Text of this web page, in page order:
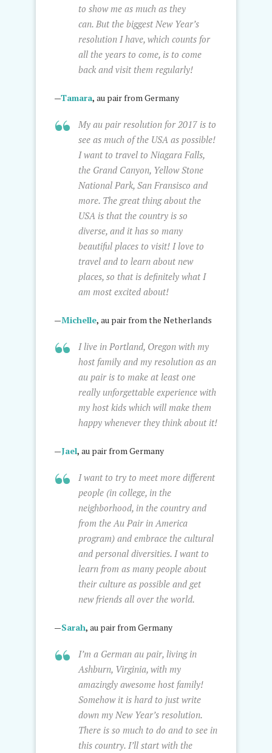
to show me as much as they
can. But the biggest New Year’s
resolution I have, which counts for
all the years to come, is to come
back and visit them regularly!
—Tamara, au pair from Germany
My au pair resolution for 2017 is to
see as much of the USA as possible!
I want to travel to Niagara Falls,
the Grand Canyon, Yellow Stone
National Park, San Fransisco and
more. The great thing about the
USA is that the country is so
diverse, and it has so many
beautiful places to visit! I love to
travel and to learn about new
places, so that is definitely what I
am most excited about!
—Michelle, au pair from the Netherlands
I live in Portland, Oregon with my
host family and my resolution as an
au pair is to make at least one
really unforgettable experience with
my host kids which will make them
happy whenever they think about it!
—Jael, au pair from Germany
I want to try to meet more different
people (in college, in the
neighborhood, in the country and
from the Au Pair in America
program) and embrace the cultural
and personal diversities. I want to
learn from as many people about
their culture as possible and get
new friends all over the world.
—Sarah, au pair from Germany
I’m a German au pair, living in
Ashburn, Virginia, with my
amazingly awesome host family!
Somehow it is hard to just write
down my New Year’s resolution.
There is so much to do and to see in
this country. I’ll start with the